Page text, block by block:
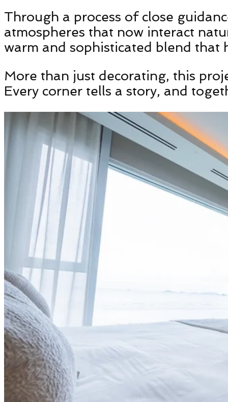
Through a process of close
atmospheres that now interact
warm and sophisticated blend that
More than just decorating, this
Every corner tells a story, and